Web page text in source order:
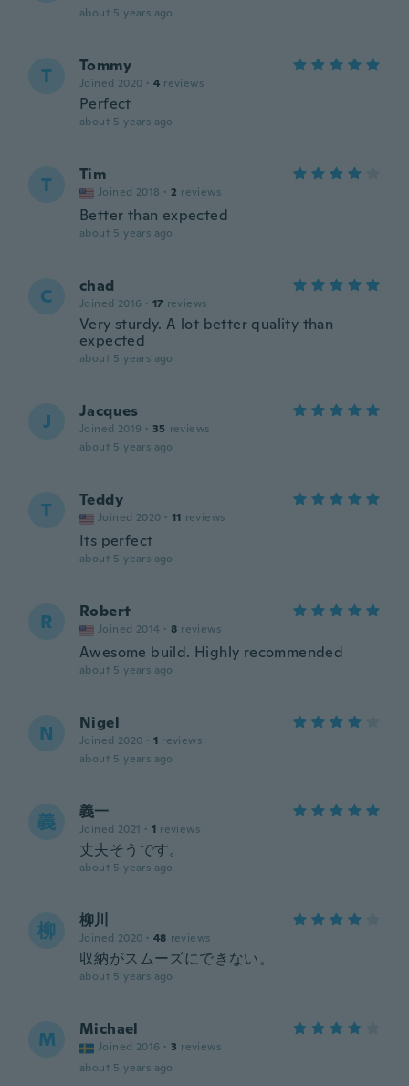
about 5 years ago
T Tommy
Joined 2020 · 4 reviews
Perfect
about 5 years ago
T Tim
Joined 2018 · 2 reviews
Better than expected
about 5 years ago
C chad
Joined 2016 · 17 reviews
Very sturdy. A lot better quality than
expected
about 5 years ago
J Jacques
Joined 2019 · 35 reviews
about 5 years ago
T Teddy
Joined 2020 · 11 reviews
Its perfect
about 5 years ago
R Robert
Joined 2014 · 8 reviews
Awesome build. Highly recommended
about 5 years ago
N Nigel
Joined 2020 · 1 reviews
about 5 years ago
義 義一
Joined 2021 · 1 reviews
丈夫そうです。
about 5 years ago
柳 柳川
Joined 2020 · 48 reviews
収納がスムーズにできない。
about 5 years ago
M Michael
Joined 2016 · 3 reviews
about 5 years ago